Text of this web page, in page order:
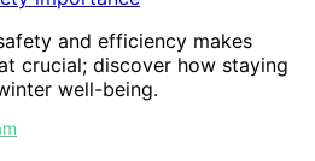
and efficiency makes
crucial; discover how staying
well-being.